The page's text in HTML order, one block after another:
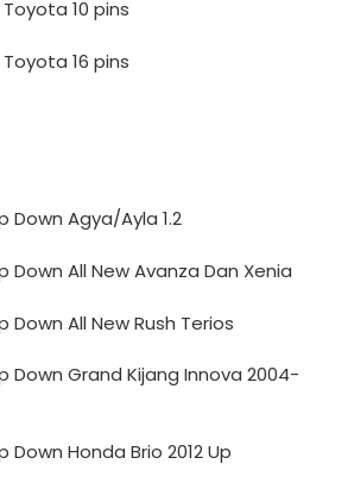
10 pins
16 pins
Down Agya/Ayla 1.2
Down All New Avanza Dan Xenia
Down All New Rush Terios
Down Grand Kijang Innova 2004-
Down Honda Brio 2012 Up